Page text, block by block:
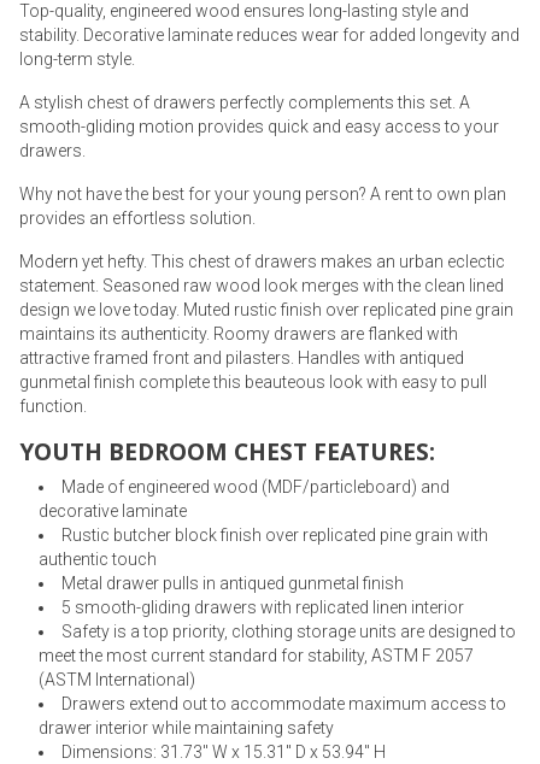
Top-quality, engineered wood ensures long-lasting style and
stability. Decorative laminate reduces wear for added longevity and
long-term style.
A stylish chest of drawers perfectly complements this set. A
smooth-gliding motion provides quick and easy access to your
drawers.
Why not have the best for your young person? A rent to own plan
provides an effortless solution.
Modern yet hefty. This chest of drawers makes an urban eclectic
statement. Seasoned raw wood look merges with the clean lined
design we love today. Muted rustic finish over replicated pine grain
maintains its authenticity. Roomy drawers are flanked with
attractive framed front and pilasters. Handles with antiqued
gunmetal finish complete this beauteous look with easy to pull
function.
YOUTH BEDROOM CHEST FEATURES:
Made of engineered wood (MDF/particleboard) and
decorative laminate
Rustic butcher block finish over replicated pine grain with
authentic touch
Metal drawer pulls in antiqued gunmetal finish
5 smooth-gliding drawers with replicated linen interior
Safety is a top priority, clothing storage units are designed to
meet the most current standard for stability, ASTM F 2057
(ASTM International)
Drawers extend out to accommodate maximum access to
drawer interior while maintaining safety
Dimensions: 31.73" W x 15.31" D x 53.94" H